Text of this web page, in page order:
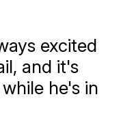
excited
and it's
he's in